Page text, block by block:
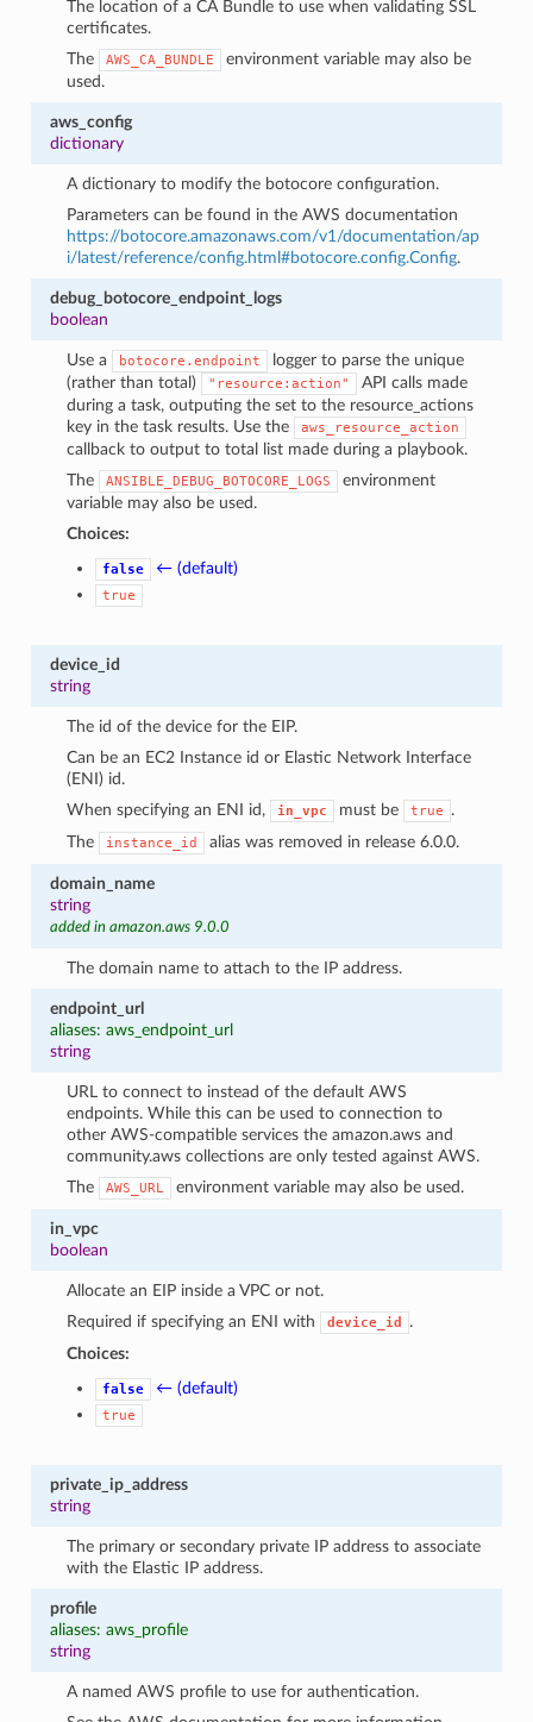
The location of a CA Bundle to use when validating SSL
certificates.
The
AWS_CA_BUNDLE
environment variable may also be
used.
aws_config
dictionary
A dictionary to modify the botocore configuration.
Parameters can be found in the AWS documentation
https://botocore.amazonaws.com/v1/documentation/ap
i/latest/reference/config.html#botocore.config.Config.
debug_botocore_endpoint_logs
boolean
Use a botocore.endpoint
logger to parse the unique
(rather than total)
"resource:action"
API calls made
during a task, outputing the set to the resource_actions
key in the task results. Use the
aws_resource_action
callback to output to total list made during a playbook.
The
ANSIBLE_DEBUG_BOTOCORE_LOGS
environment
variable may also be used.
Choices:
false ← (default)
true
device_id
string
The id of the device for the EIP.
Can be an EC2 Instance id or Elastic Network Interface
(ENI) id.
When specifying an ENI id,
in_vpc must be true
.
The
instance_id alias was removed in release 6.0.0.
domain_name
string
added in amazon.aws 9.0.0
The domain name to attach to the IP address.
endpoint_url
aliases: aws_endpoint_url
string
URL to connect to instead of the default AWS
endpoints. While this can be used to connection to
other AWS-compatible services the amazon.aws and
community.aws collections are only tested against AWS.
The
AWS_URL environment variable may also be used.
in_vpc
boolean
Allocate an EIP inside a VPC or not.
Required if specifying an ENI with
device_id
.
Choices:
false ← (default)
true
private_ip_address
string
The primary or secondary private IP address to associate
with the Elastic IP address.
profile
aliases: aws_profile
string
A named AWS profile to use for authentication.